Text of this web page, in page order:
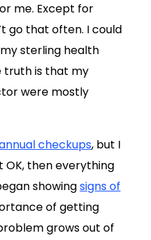
me. Except for
go that often. I could
sterling health
truth is that my
were mostly
checkups, but I
then everything
showingsigns of
of getting
grows out of